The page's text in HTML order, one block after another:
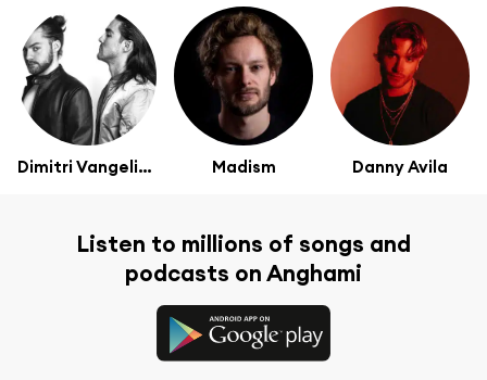
Dimitri Vangelis & Wyman Madism Danny Avila
Listen to millions of songs and
podcasts on Anghami